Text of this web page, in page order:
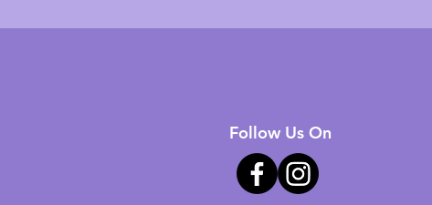
Follow Us On